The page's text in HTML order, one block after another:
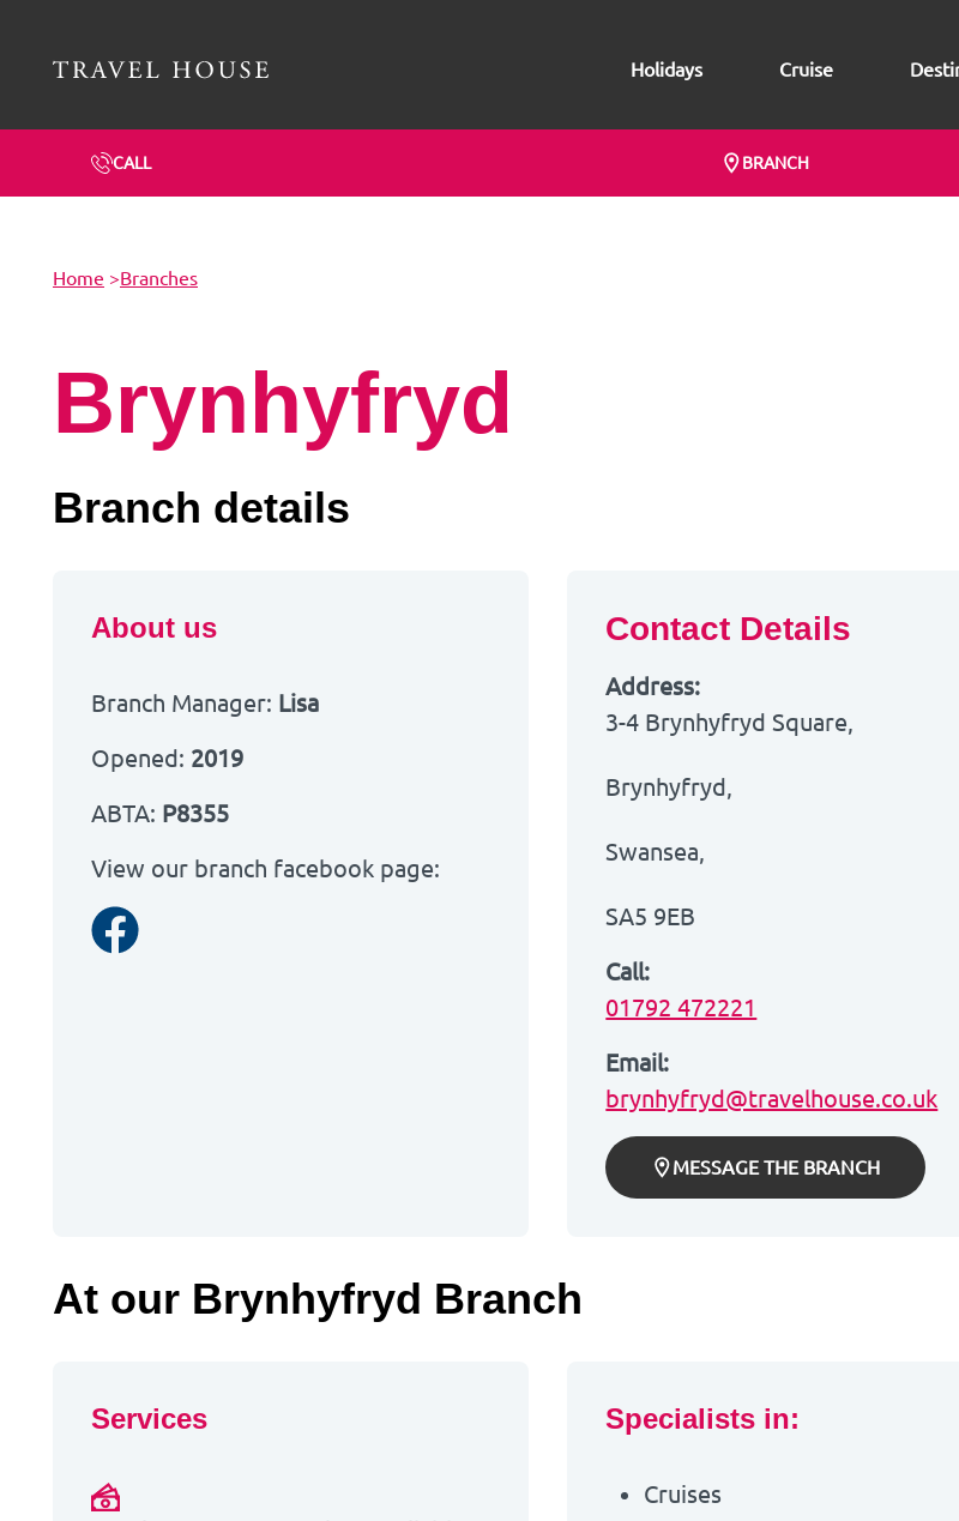
Holidays Cruise
CALL BRANCH
Home >Branches
Brynhyfryd
Branch details
About us
Branch Manager: Lisa
Opened: 2019
ABTA: P8355
View our branch facebook page:
Facebook
Contact Details
Address:
3-4 Brynhyfryd Square,
Brynhyfryd,
Swansea,
SA5 9EB
Call:
01792 472221
Email:
brynhyfryd@travelhouse.co.uk
MESSAGE THE BRANCH
At our Brynhyfryd Branch
Services Specialists in:
Cruises